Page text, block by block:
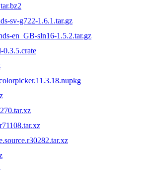
sv-g722-1.6.1.tar.gz
en_GB-sln16-1.5.2.tar.gz
0.3.5.crate